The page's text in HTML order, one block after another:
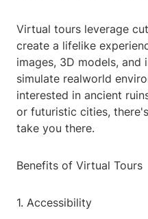
Virtual tours leverage
create a lifelike
images, 3D models,
simulate realworld
interested in ancient
or futuristic cities,
take you there.
Benefits of Virtual Tours
1. Accessibility